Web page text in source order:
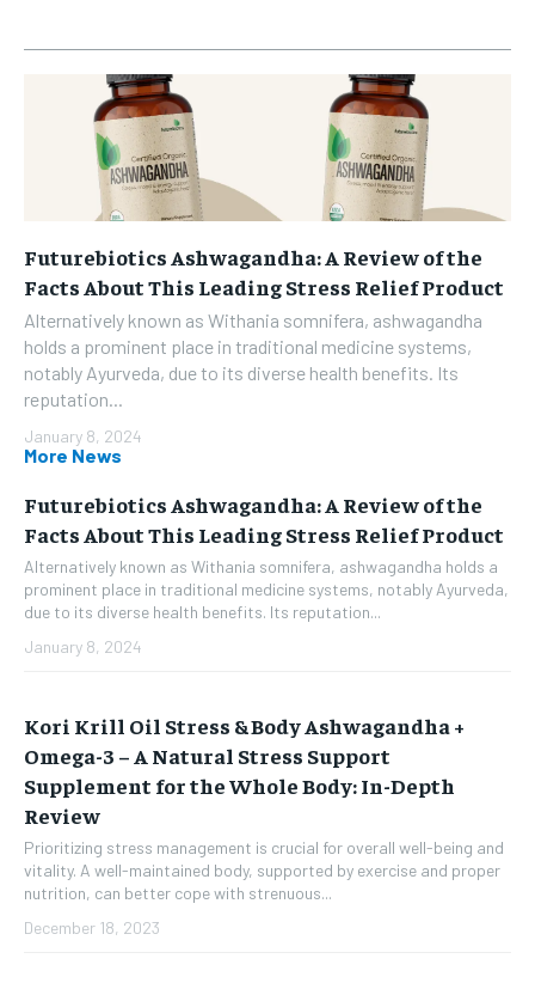
Futurebiotics Ashwagandha: A Review of the
Facts About This Leading Stress Relief Product
Alternatively known as Withania somnifera, ashwagandha
holds a prominent place in traditional medicine systems,
notably Ayurveda, due to its diverse health benefits. Its
reputation...
January 8, 2024
More News
Futurebiotics Ashwagandha: A Review of the
Facts About This Leading Stress Relief Product
Alternatively known as Withania somnifera, ashwagandha holds a
prominent place in traditional medicine systems, notably Ayurveda,
due to its diverse health benefits. Its reputation...
January 8, 2024
Kori Krill Oil Stress & Body Ashwagandha +
Omega-3 – A Natural Stress Support
Supplement for the Whole Body: In-Depth
Review
Prioritizing stress management is crucial for overall well-being and
vitality. A well-maintained body, supported by exercise and proper
nutrition, can better cope with strenuous...
December 18, 2023